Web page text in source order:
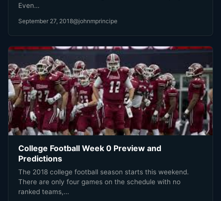
Even…
September 27, 2018@johnmprincipe
College Football Week 0 Preview and
Predictions
The 2018 college football season starts this weekend.
There are only four games on the schedule with no
ranked teams,…